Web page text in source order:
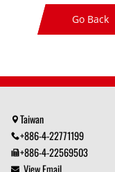
Go Back
Taiwan
+886-4-22771199
+886-4-22569503
View Email